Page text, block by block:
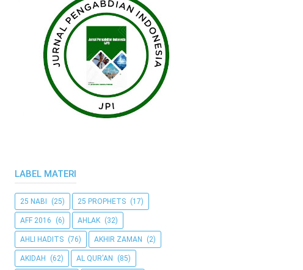
LABEL MATERI
25 NABI (25) 25 PROPHETS (17)
AFF 2016 (6) AHLAK (32)
AHLI HADITS (76) AKHIR ZAMAN (2)
AKIDAH (62) AL QUR'AN (85)